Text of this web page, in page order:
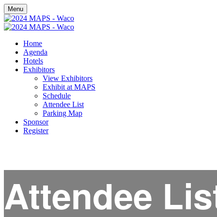
Menu
Home
Agenda
Hotels
Exhibitors
View Exhibitors
Exhibit at MAPS
Schedule
Attendee List
Parking Map
Sponsor
Register
Attendee